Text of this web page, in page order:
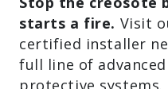
starts a fire. Visit
certified installer
full line of